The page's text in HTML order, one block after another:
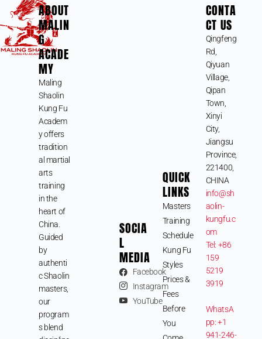
ABOUT
MALIN
G
ACADE
MY
Maling
Shaolin
Kung Fu
Academ
y offers
tradition
al martial
arts
training
in the
heart of
China.
Guided
by
authenti
c Shaolin
masters,
our
program
s blend
SOCIA
L
MEDIA
Facebook
Instagram
YouTube
QUICK
LINKS
Masters
Training
Schedule
Kung Fu
Styles
Prices &
Fees
Before
You
CONTA
CT US
Qingfeng
Rd,
Qiyuan
Village,
Qipan
Town,
Xinyi
City,
Jiangsu
Province,
221400,
CHINA
info@sh
aolin-
kungfu.c
om
Tel: +86
159
5219
3919
WhatsA
pp: +1
941-246-